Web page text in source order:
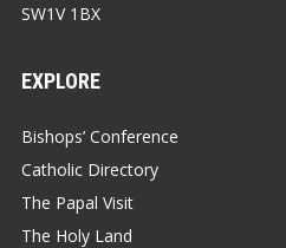
SW1V 1BX
EXPLORE
Bishops’ Conference
Catholic Directory
The Papal Visit
The Holy Land